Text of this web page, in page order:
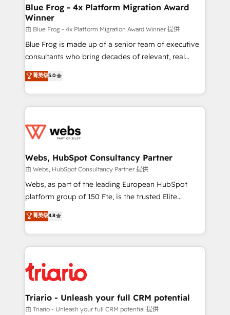
and build using HubSpot 🔌 Integrating HubSpot
with other systems 🎓 Training your teams to be
HubSpot pros 📊 Lead generation services using
HubSpot Why us? - SIX HubSpot Accreditations -
awarded by HubSpot after a rigorous process for
Migration, Custom Integration & Platform
Enablement -Onboarded over 500 businesses to
get more from your investment in HubSpot.
www.bbdboom.com
Blue Frog - 4x Platform Migration Award
Winner
由 Blue Frog - 4x Platform Migration Award Winner 提供
Blue Frog is made up of a senior team of executive
consultants who bring decades of relevant, real
world experience to our client engagements. "Blue
Frog is a top, trusted partner in HubSpot's
ecosystem for a reason. Their team brings over a
decade of experience to the table, along with deep
for driving growth. They are committed to helping
their unique business needs. We are thrilled to have
Blue Frog in the HubSpot ecosystem leading the
way for customers!" - Yamini Rangan, CEO of
HubSpot “Our experience with the team at Blue Frog
of experience and quality of skilled staff has earned
them a trusted reputation within the HubSpot
clients.” - Brian Garvey, VP, Solutions Partner
Program, HubSpot.
菁英级5.0
Webs, HubSpot Consultancy Partner
由 Webs, HubSpot Consultancy Partner 提供
Webs, as part of the leading European HubSpot
platform group of 150 Fte, is the trusted Elite
HubSpot CRM Partner offering you a roadmap on
maximizing EBITDA and achieving Commercial
Excellence. With our targeted processes, we
strengthen your digital transformation and minimize
Implementation partner, we provide expertise to
drive your business forward. Since 2015 we are fully
dedicated to HubSpot and with an experienced
team (50+), we work with reputable companies in
菁英级4.8
Triario - Unleash your full CRM potential
由 Triario - Unleash your full CRM potential 提供